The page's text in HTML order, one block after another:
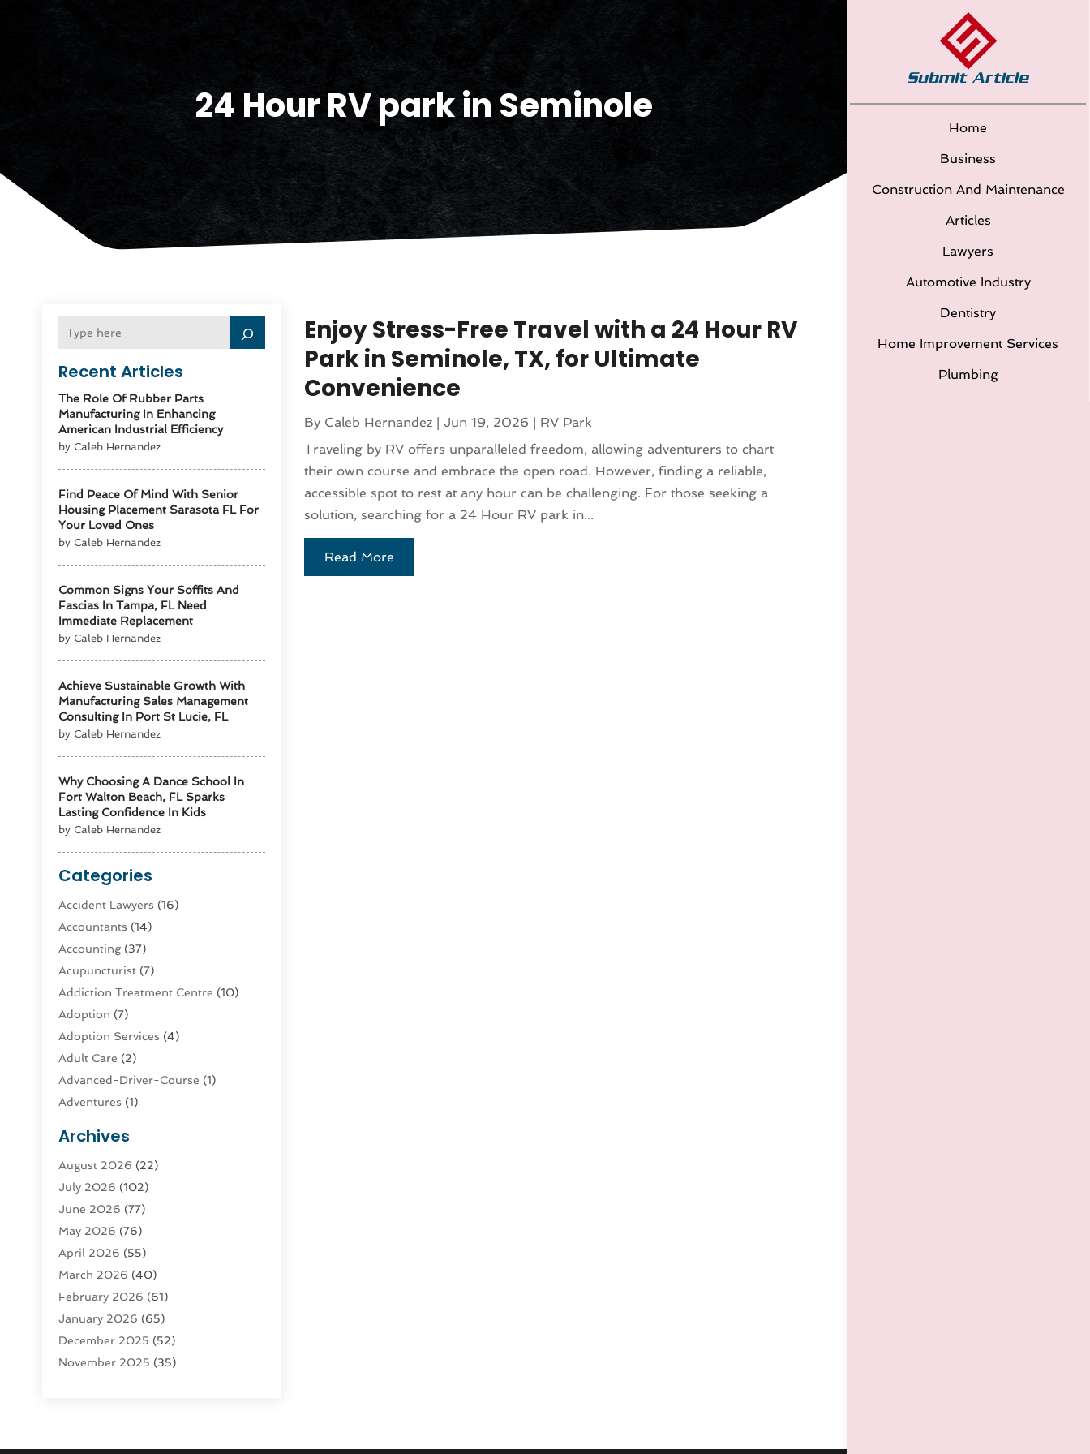
Home
Business
Construction And Maintenance
Articles
Lawyers
Automotive Industry
Dentistry
Home Improvement Services
Plumbing
24 Hour RV park in Seminole
Recent Articles
The Role Of Rubber Parts
Manufacturing In Enhancing
American Industrial Efficiency
by Caleb Hernandez
Find Peace Of Mind With Senior
Housing Placement Sarasota FL For
Your Loved Ones
by Caleb Hernandez
Common Signs Your Soffits And
Fascias In Tampa, FL Need
Immediate Replacement
by Caleb Hernandez
Achieve Sustainable Growth With
Manufacturing Sales Management
Consulting In Port St Lucie, FL
by Caleb Hernandez
Why Choosing A Dance School In
Fort Walton Beach, FL Sparks
Lasting Confidence In Kids
by Caleb Hernandez
Categories
Accident Lawyers (16)
Accountants (14)
Accounting(37)
Acupuncturist (7)
Addiction Treatment Centre (10)
Adoption (7)
Adoption Services (4)
Adult Care (2)
Advanced-Driver-Course (1)
Adventures (1)
Advertising & Marketing Agency
Advertising Agency
Agatha Feldman
Agricultural Service
Agriculture(4)
Agriculture And Forestry
Agronomy(1)
Air Compressor (1)
Air Conditioning(124)
Air Conditioning And Heating
Air Conditioning Contractors &
Archives
August 2026 (22)
July 2026 (102)
June 2026 (77)
May 2026 (76)
April 2026 (55)
March 2026 (40)
February 2026 (61)
January 2026 (65)
December 2025 (52)
November 2025 (35)
July 2025(170)
Enjoy Stress-Free Travel with a 24 Hour RV
Park in Seminole, TX, for Ultimate
Convenience
By Caleb Hernandez| Jun 19, 2026
RV Park
Traveling by RV offers unparalleled freedom, allowing adventurers to chart
their own course and embrace the open road. However, finding a reliable,
accessible spot to rest at any hour can be challenging. For those seeking a
solution, searching for a 24 Hour RV park in...
Read More